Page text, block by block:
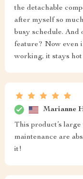
the detachable
after myself so
busy schedule. And
feature? Now even
working, it stays
Marianne
This product’s
maintenance are
it!